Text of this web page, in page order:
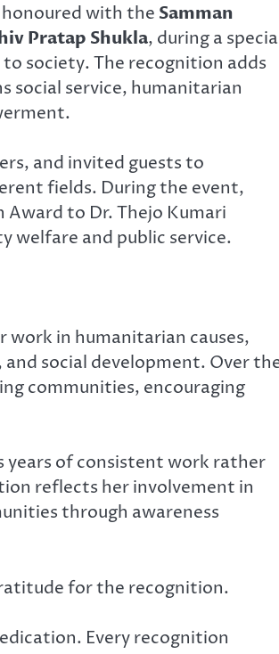
honoured with the Samman
Pratap Shukla, during a
society. The recognition adds
social service, humanitarian
and invited guests to
fields. During the event,
Award to Dr. Thejo Kumari
welfare and public service.
work in humanitarian causes,
social development. Over
communities, encouraging
years of consistent work rather
reflects her involvement in
through awareness
for the recognition.
Every recognition